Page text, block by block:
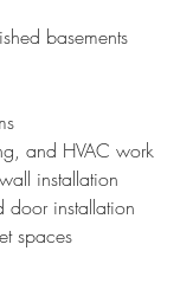
basements
and HVAC work
installation
door installation
spaces